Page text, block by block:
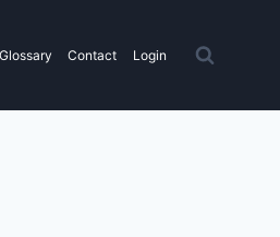
Contact Login